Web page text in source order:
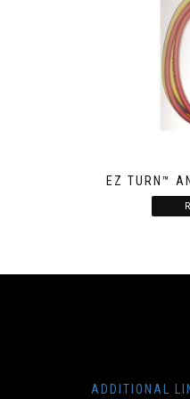
EZ TURN™
ADDITIONAL